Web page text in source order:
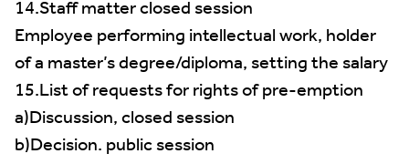
14.Staff matter closed session
Employee performing intellectual work, holder
of a master’s degree/diploma, setting the salary
15.List of requests for rights of pre-emption
a)Discussion, closed session
b)Decision. public session